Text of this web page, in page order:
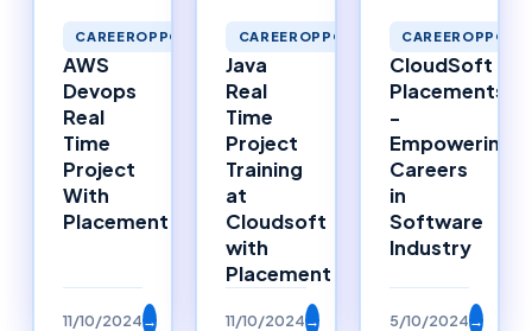
CAREEROPPORTUNITIES
AWS
Devops
Real
Time
Project
With
Placement
11/10/2024→
CAREEROPPORTUNITIES
Java
Real
Time
Project
Training
at
Cloudsoft
with
Placement
11/10/2024→
CloudSoft
Placements
-
Empowering
Careers
in
Software
Industry
5/10/2024→